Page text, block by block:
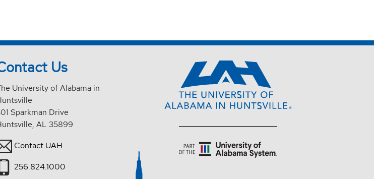
Us
University of Alabama in
Sparkman Drive
AL 35899
Contact UAH
256.824.1000